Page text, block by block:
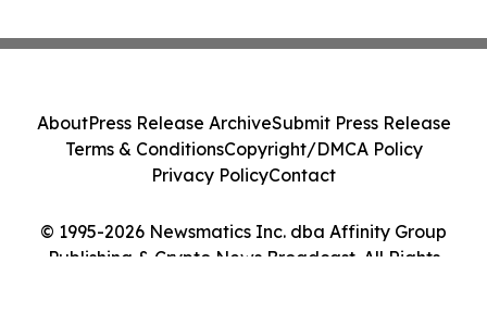
© 1995-2026 Newsmatics Inc. dba Affinity Group
Publishing & Crypto News Broadcast. All Rights
AboutPress Release ArchiveSubmit Press Release
Terms & ConditionsCopyright/DMCA Policy
Privacy PolicyContact